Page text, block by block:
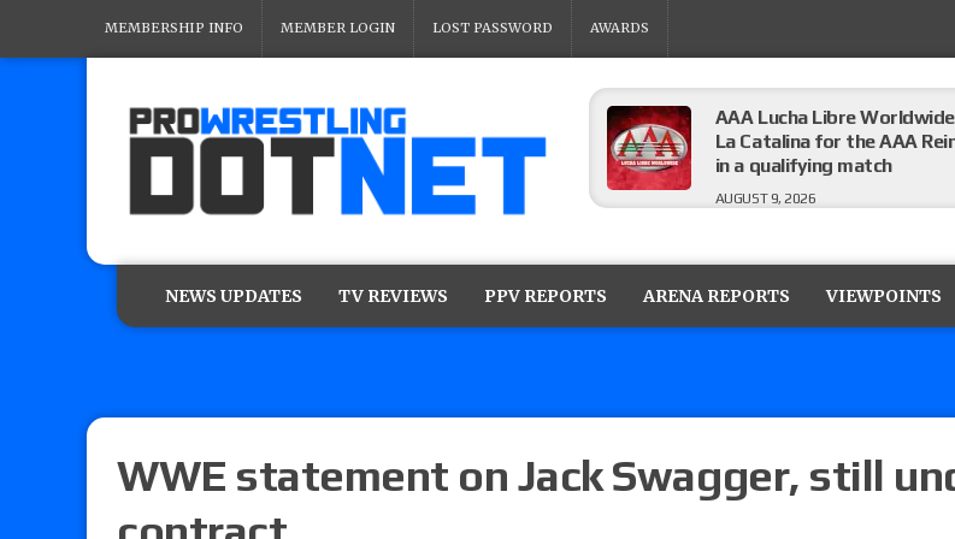
MEMBERSHIP INFO MEMBER LOGIN LOST PASSWORD AWARDS
AAA Lucha Libre
La Catalina for the AAA
in a qualifying match
AUGUST 9, 2026
tournament matches
Championship, Shotzi vs.
NJPW “G1 Climax 36”
NEWS UPDATES TV REVIEWS PPV REPORTS ARENA REPORTS VIEWPOINTS
WWE statement on Jack Swagger, still